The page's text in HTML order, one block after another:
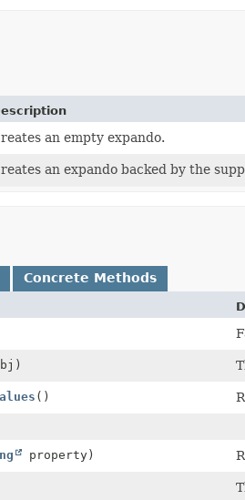
an empty expando.
an expando backed by the
Concrete Methods
()
property)